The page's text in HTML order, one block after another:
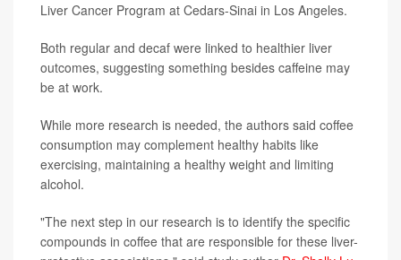
Liver Cancer Program at Cedars-Sinai in Los Angeles.
Both regular and decaf were linked to healthier liver
outcomes, suggesting something besides caffeine may
be at work.
While more research is needed, the authors said coffee
consumption may complement healthy habits like
exercising, maintaining a healthy weight and limiting
alcohol.
"The next step in our research is to identify the specific
compounds in coffee that are responsible for these liver-